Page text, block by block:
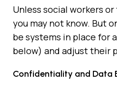
Unless social workers
you may not know. But
be systems in place for
below) and adjust their
Confidentiality and Data